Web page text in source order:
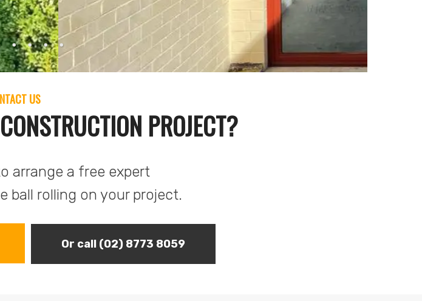
US
PROJECT?
arrange a free expert
ball rolling on your project.
Or call (02) 8773 8059